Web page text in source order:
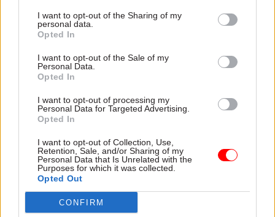
I want to opt-out of the Sharing of my
personal data.
Opted In
I want to opt-out of the Sale of my
Personal Data.
Opted In
I want to opt-out of processing my
Personal Data for Targeted Advertising.
Opted In
I want to opt-out of Collection, Use,
Retention, Sale, and/or Sharing of my
Personal Data that Is Unrelated with the
Purposes for which it was collected.
Opted Out
CONFIRM
unsuccessful in one application so as to ensure
they are not discouraged from applying on other
occasions.”
Riddell added that public appointments are less
over half of selections being made to locally
focused bodies, such as independent monitoring
Riddell has previously called on departments to
insist on making applicants for top public sector
jobs fill outdiversity monitoring formsto
address the problem of “patchy and inadequate”